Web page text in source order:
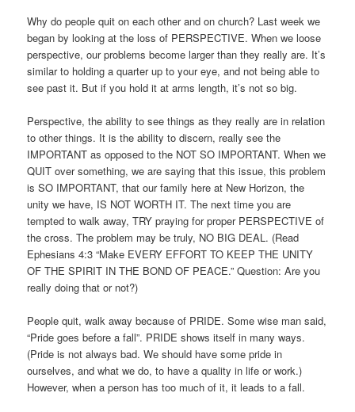
Why do people quit on each other and on church? Last week we
began by looking at the loss of PERSPECTIVE. When we loose
perspective, our problems become larger than they really are. It’s
similar to holding a quarter up to your eye, and not being able to
see past it. But if you hold it at arms length, it’s not so big.
Perspective, the ability to see things as they really are in relation
to other things. It is the ability to discern, really see the
IMPORTANT as opposed to the NOT SO IMPORTANT. When we
QUIT over something, we are saying that this issue, this problem
is SO IMPORTANT, that our family here at New Horizon, the
unity we have, IS NOT WORTH IT. The next time you are
tempted to walk away, TRY praying for proper PERSPECTIVE of
the cross. The problem may be truly, NO BIG DEAL. (Read
Ephesians 4:3 “Make EVERY EFFORT TO KEEP THE UNITY
OF THE SPIRIT IN THE BOND OF PEACE.” Question: Are you
really doing that or not?)
People quit, walk away because of PRIDE. Some wise man said,
“Pride goes before a fall”. PRIDE shows itself in many ways.
(Pride is not always bad. We should have some pride in
ourselves, and what we do, to have a quality in life or work.)
However, when a person has too much of it, it leads to a fall.